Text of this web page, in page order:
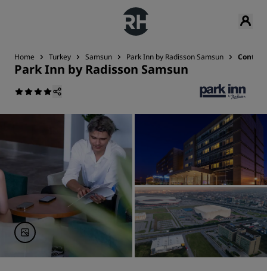
Home Turkey Samsun Park Inn by Radisson Samsun Contact
Park Inn by Radisson Samsun